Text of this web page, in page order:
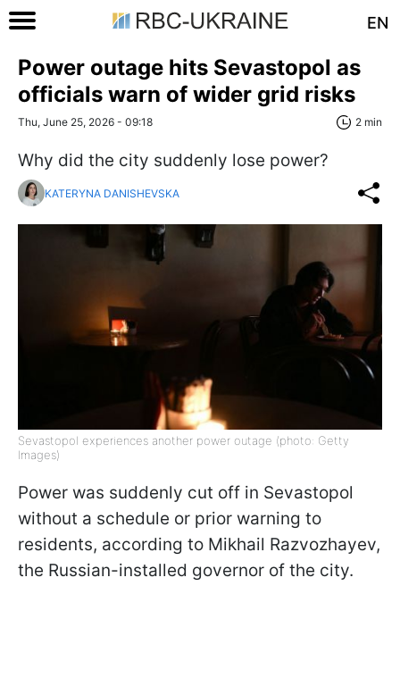
EN
Power outage hits Sevastopol as
officials warn of wider grid risks
Thu, June 25, 2026 - 09:18 2 min
Why did the city suddenly lose power?
KATERYNA DANISHEVSKA
Sevastopol experiences another power outage (photo: Getty
Images)
Power was suddenly cut off in Sevastopol
without a schedule or prior warning to
residents, according to Mikhail Razvozhayev,
the Russian-installed governor of the city.